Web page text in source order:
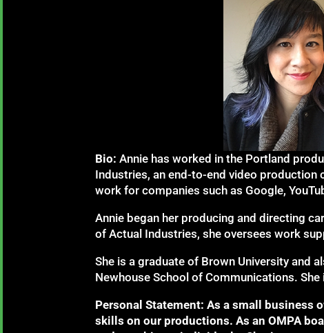
Bio: Annie has worked in the Portland
Industries, an end-to-end video
work for companies such as Google,
Annie began her producing and directing
of Actual Industries, she oversees work
She is a graduate of Brown University and
Newhouse School of Communications.
Personal Statement: As a small business
skills on our productions. As an OMPA